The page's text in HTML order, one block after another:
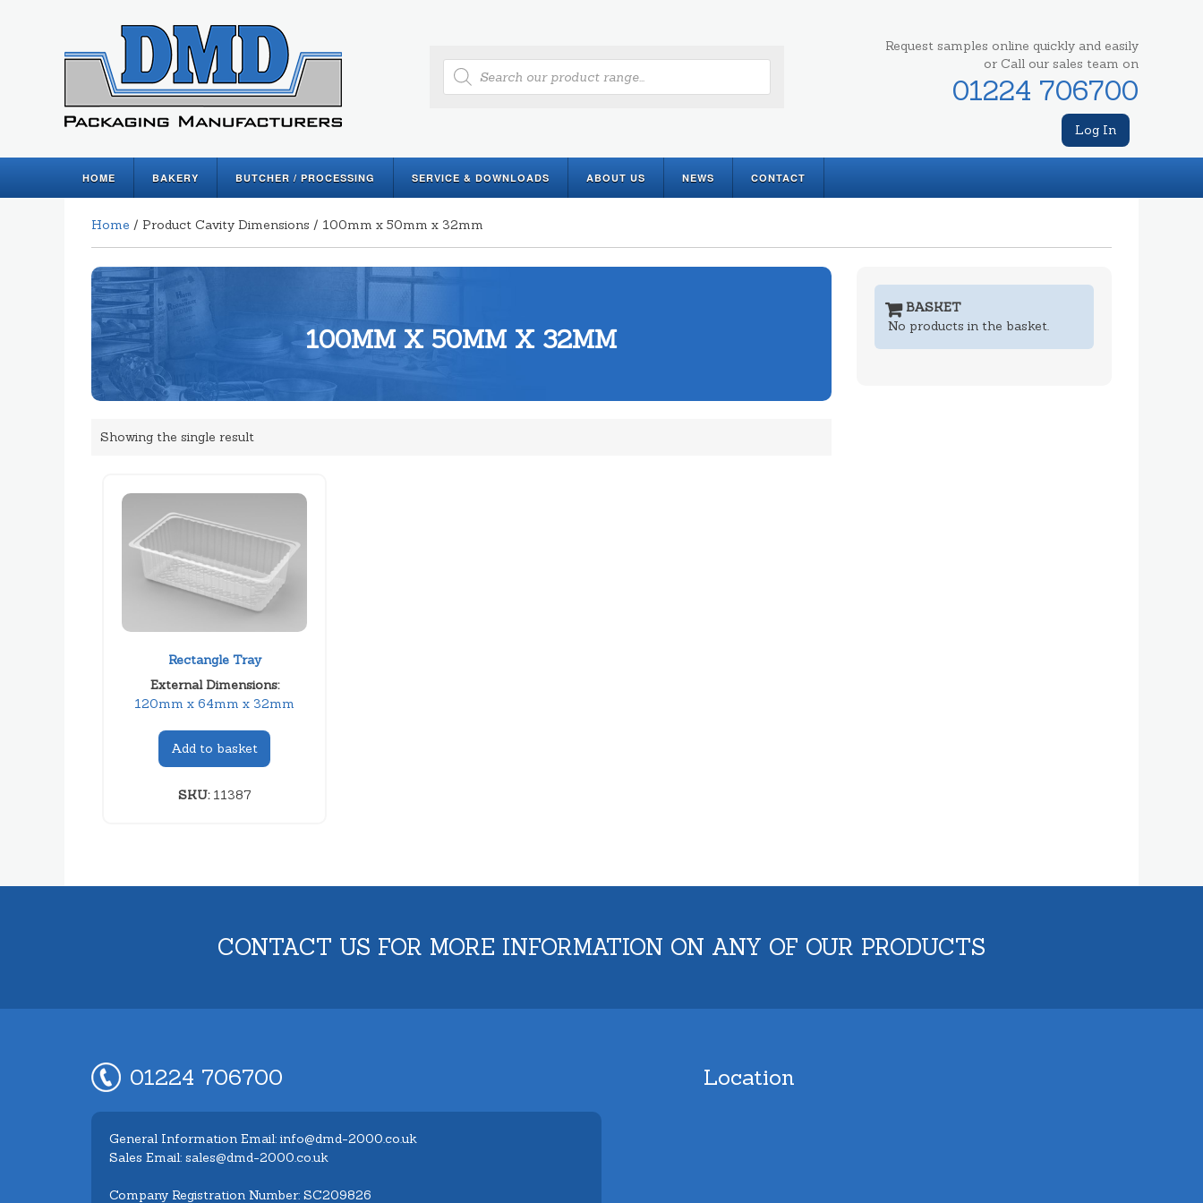
Products
search
Request samples online quickly and easily
or Call our sales team on
01224 706700
Log In
HOME BAKERY BUTCHER / PROCESSING SERVICE & DOWNLOADS ABOUT US NEWS CONTACT
Home / Product Cavity Dimensions / 100mm x 50mm x 32mm
100MM X 50MM X 32MM
Showing the single result
Rectangle Tray
External Dimensions:
120mm x 64mm x 32mm
Add to basket
SKU:11387
BASKET
No products in the basket.
CONTACT US FOR MORE INFORMATION ON ANY OF OUR PRODUCTS
01224 706700
General Information Email: info@dmd-2000.co.uk
Sales Email: sales@dmd-2000.co.uk
Company Registration Number: SC209826
Location